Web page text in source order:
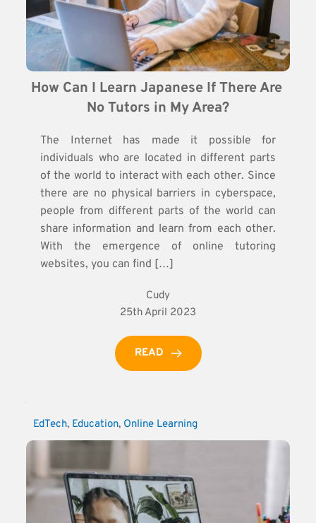
How Can I Learn Japanese If There Are
No Tutors in My Area?
The Internet has made it possible for
individuals who are located in different parts
of the world to interact with each other. Since
there are no physical barriers in cyberspace,
people from different parts of the world can
share information and learn from each other.
With the emergence of online tutoring
websites, you can find […]
Cudy
25th April 2023
READ
EdTech, Education, Online Learning